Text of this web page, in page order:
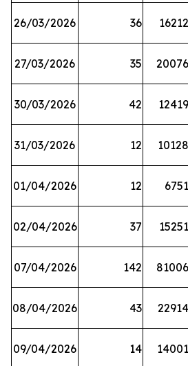
26/03/2026 36 16212
27/03/2026 35 20076
30/03/2026 42 12419
31/03/2026 12 10128
01/04/2026 12 6751
02/04/2026 37 15251
07/04/2026 142 81006
08/04/2026 43 22914
09/04/2026 14 14001